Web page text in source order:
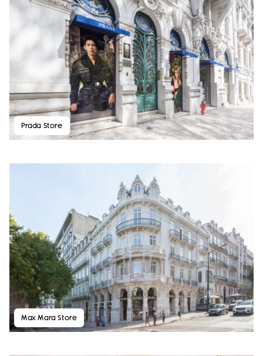
Prada Store
Max Mara Store